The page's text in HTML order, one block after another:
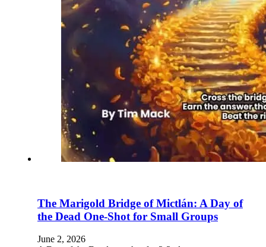
The Marigold Bridge of Mictlán: A Day of
the Dead One-Shot for Small Groups
June 2, 2026